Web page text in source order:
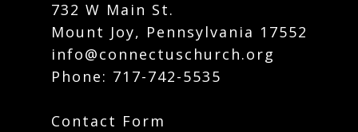
732 W Main St.
Mount Joy, Pennsylvania 17552
info@connectuschurch.org
Phone: 717-742-5535
Contact Form